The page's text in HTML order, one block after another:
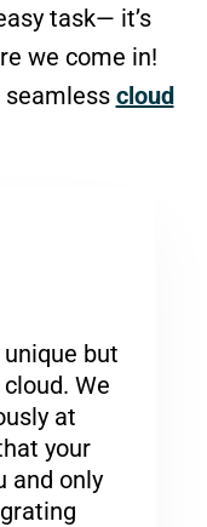
task— it’s
we come in!
seamless cloud
but
We
at
your
and only